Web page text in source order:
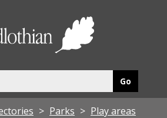
Parks Play areas